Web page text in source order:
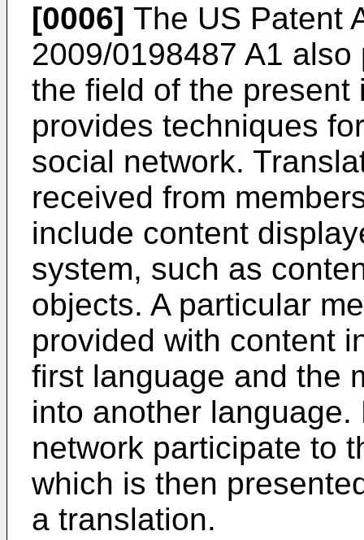
[0006] The US Patent
2009/0198487 A1 also
the field of the
provides techniques
social network.
received from
include content
system, such as
objects. A particular
provided with content
first language and the
into another
network participate to
which is then
a translation.